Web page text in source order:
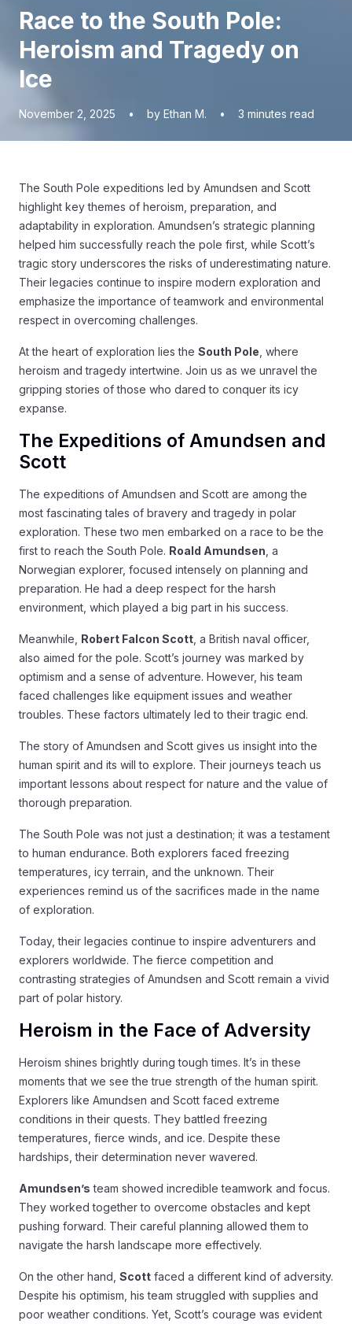
Race to the South Pole:
Heroism and Tragedy on
Ice
November 2, 2025 • by Ethan M. • 3 minutes read
The South Pole expeditions led by Amundsen and Scott
highlight key themes of heroism, preparation, and
adaptability in exploration. Amundsen’s strategic planning
helped him successfully reach the pole first, while Scott’s
tragic story underscores the risks of underestimating nature.
Their legacies continue to inspire modern exploration and
emphasize the importance of teamwork and environmental
respect in overcoming challenges.
At the heart of exploration lies the South Pole , where
heroism and tragedy intertwine. Join us as we unravel the
gripping stories of those who dared to conquer its icy
expanse.
The Expeditions of Amundsen and
Scott
The expeditions of Amundsen and Scott are among the
most fascinating tales of bravery and tragedy in polar
exploration. These two men embarked on a race to be the
first to reach the South Pole. Roald Amundsen , a
Norwegian explorer, focused intensely on planning and
preparation. He had a deep respect for the harsh
environment, which played a big part in his success.
Meanwhile, Robert Falcon Scott , a British naval officer,
also aimed for the pole. Scott’s journey was marked by
optimism and a sense of adventure. However, his team
faced challenges like equipment issues and weather
troubles. These factors ultimately led to their tragic end.
The story of Amundsen and Scott gives us insight into the
human spirit and its will to explore. Their journeys teach us
important lessons about respect for nature and the value of
thorough preparation.
The South Pole was not just a destination; it was a testament
to human endurance. Both explorers faced freezing
temperatures, icy terrain, and the unknown. Their
experiences remind us of the sacrifices made in the name
of exploration.
Today, their legacies continue to inspire adventurers and
explorers worldwide. The fierce competition and
contrasting strategies of Amundsen and Scott remain a vivid
part of polar history.
Heroism in the Face of Adversity
Heroism shines brightly during tough times. It’s in these
moments that we see the true strength of the human spirit.
Explorers like Amundsen and Scott faced extreme
conditions in their quests. They battled freezing
temperatures, fierce winds, and ice. Despite these
hardships, their determination never wavered.
Amundsen’s team showed incredible teamwork and focus.
They worked together to overcome obstacles and kept
pushing forward. Their careful planning allowed them to
navigate the harsh landscape more effectively.
On the other hand, Scott faced a different kind of adversity.
Despite his optimism, his team struggled with supplies and
poor weather conditions. Yet, Scott’s courage was evident